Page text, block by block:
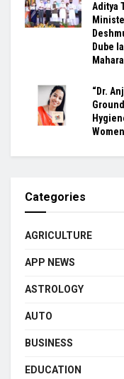
Aditya
Dube
“Dr.
Categories
AGRICULTURE
APP NEWS
ASTROLOGY
AUTO
BUSINESS
EDUCATION